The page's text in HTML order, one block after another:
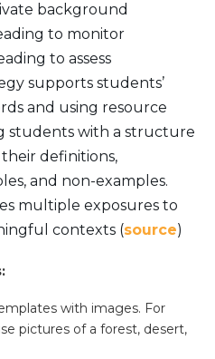
background
to monitor
to assess
supports students’
and using resource
students with a structure
definitions,
and non-examples.
multiple exposures to
contexts (source)
with images. For
pictures of a forest, desert,